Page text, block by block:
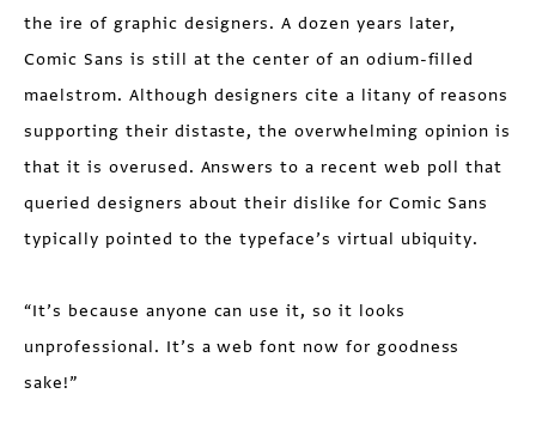
the ire of graphic designers. A dozen years later,
Comic Sans is still at the center of an odium-filled
maelstrom. Although designers cite a litany of reasons
supporting their distaste, the overwhelming opinion is
that it is overused. Answers to a recent web poll that
queried designers about their dislike for Comic Sans
typically pointed to the typeface’s virtual ubiquity.
“It’s because anyone can use it, so it looks
unprofessional. It’s a web font now for goodness
sake!”